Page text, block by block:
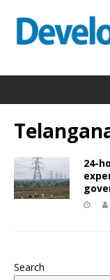
24-
Search